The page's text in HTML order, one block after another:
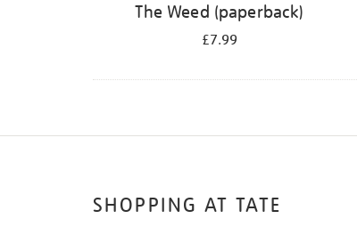
The Weed (paperback)
£7.99
SHOPPING AT TATE